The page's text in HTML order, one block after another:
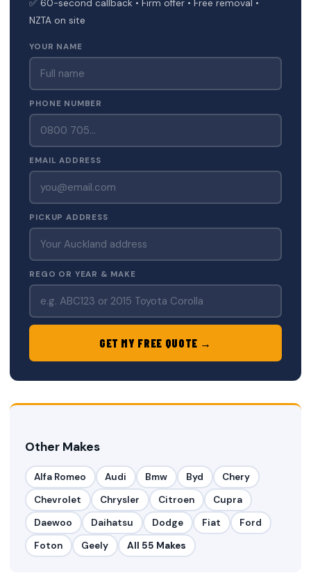
✅ 60-second callback • Firm offer • Free removal •
NZTA on site
YOUR NAME
PHONE NUMBER
EMAIL ADDRESS
PICKUP ADDRESS
REGO OR YEAR & MAKE
GET MY FREE QUOTE →
Other Makes
Alfa Romeo Audi Bmw Byd
Chery
Chevrolet
Chrysler Citroen
Cupra
Daewoo
Daihatsu Dodge Fiat
Ford
Foton
Geely All 55 Makes